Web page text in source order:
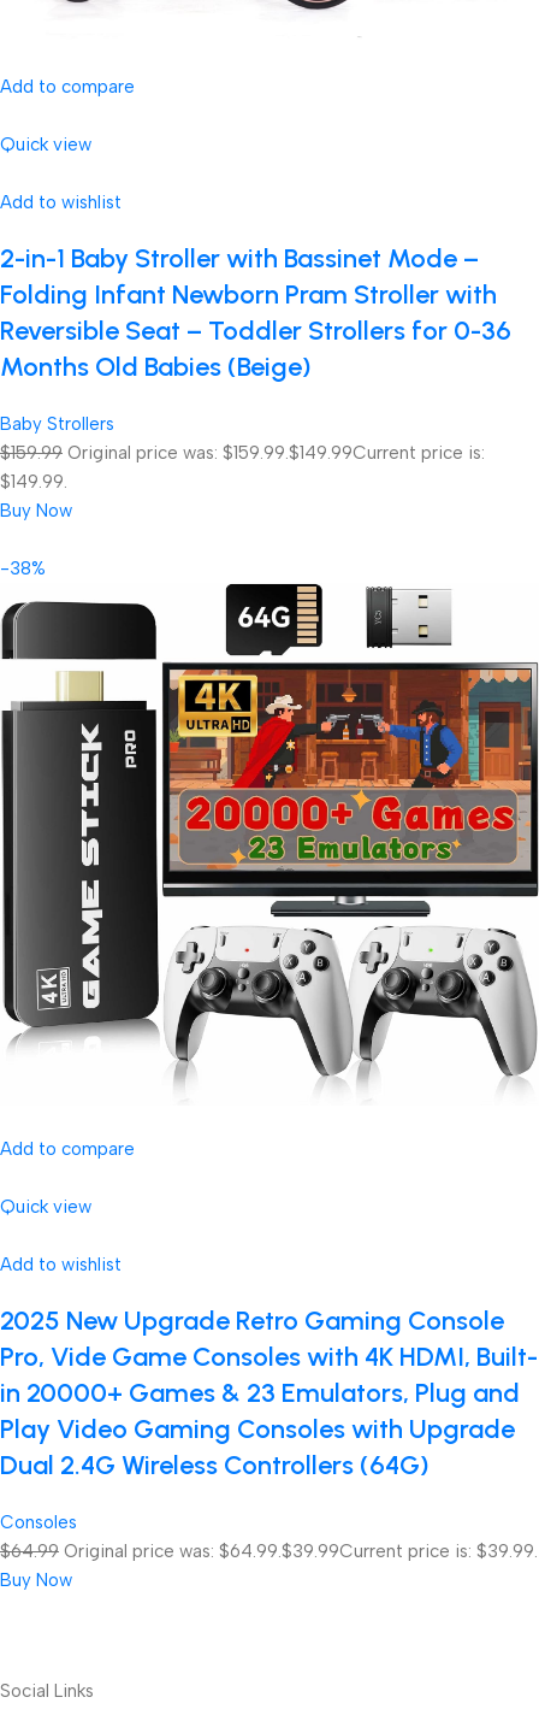
Add to compare
Quick view
Add to wishlist
2-in-1 Baby Stroller with Bassinet Mode –
Folding Infant Newborn Pram Stroller with
Reversible Seat – Toddler Strollers for 0-36
Months Old Babies (Beige)
Baby Strollers
$159.99 Original price was: $159.99.$149.99Current price is:
$149.99.
Buy Now
-38%
Add to compare
Quick view
Add to wishlist
2025 New Upgrade Retro Gaming Console
Pro, Vide Game Consoles with 4K HDMI, Built-
in 20000+ Games & 23 Emulators, Plug and
Play Video Gaming Consoles with Upgrade
Dual 2.4G Wireless Controllers (64G)
Consoles
$64.99 Original price was: $64.99. $39.99Current price is: $39.99.
Buy Now
Social Links